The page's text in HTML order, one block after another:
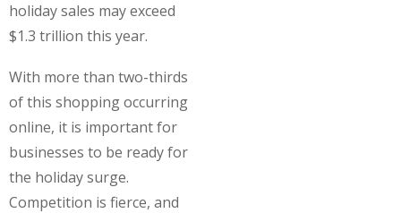
holiday sales may exceed
$1.3 trillion this year.
With more than two-thirds
of this shopping occurring
online, it is important for
businesses to be ready for
the holiday surge.
Competition is fierce, and